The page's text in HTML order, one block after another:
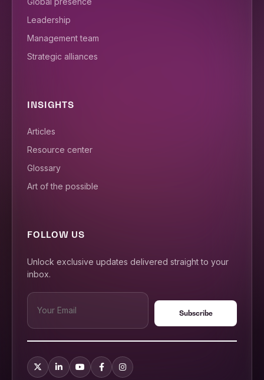
Leadership
Management team
Strategic alliances
INSIGHTS
Articles
Resource center
Glossary
Art of the possible
FOLLOW US
Unlock exclusive updates delivered straight to your
inbox.